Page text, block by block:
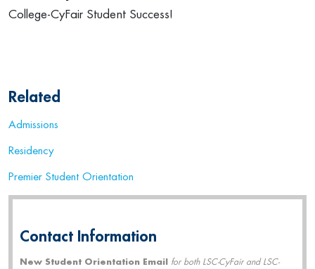
College-CyFair Student Success!
Related
Admissions
Residency
Premier Student Orientation
Contact Information
New Student Orientation Email
for both LSC-CyFair and LSC-